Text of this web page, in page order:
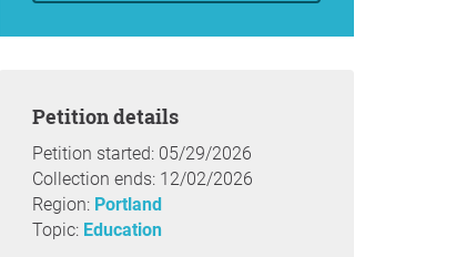
Petition details
Petition started: 05/29/2026
Collection ends: 12/02/2026
Region: Portland
Topic: Education